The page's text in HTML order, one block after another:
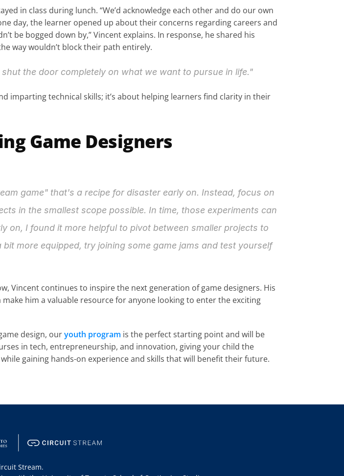
in class during lunch. “We’d acknowledge each other and do our own
day, the learner opened up about their concerns regarding careers and
be bogged down by,” Vincent explains. In response, he shared his
way wouldn’t block their path entirely.
the door completely on what we want to pursue in life."
imparting technical skills; it’s about helping learners find clarity in their
Game Designers
game" that's a recipe for disaster early on. Instead, focus on
in the smallest scope possible. In time, those experiments can
on, I found it more helpful to pivot between smaller projects to
more equipped, try joining some game jams and test yourself
Vincent continues to inspire the next generation of game designers. His
him a valuable resource for anyone looking to enter the exciting
design, our youth program is the perfect starting point and will be
in tech, entrepreneurship, and innovation, giving your child the
gaining hands-on experience and skills that will benefit their future.
Stream.